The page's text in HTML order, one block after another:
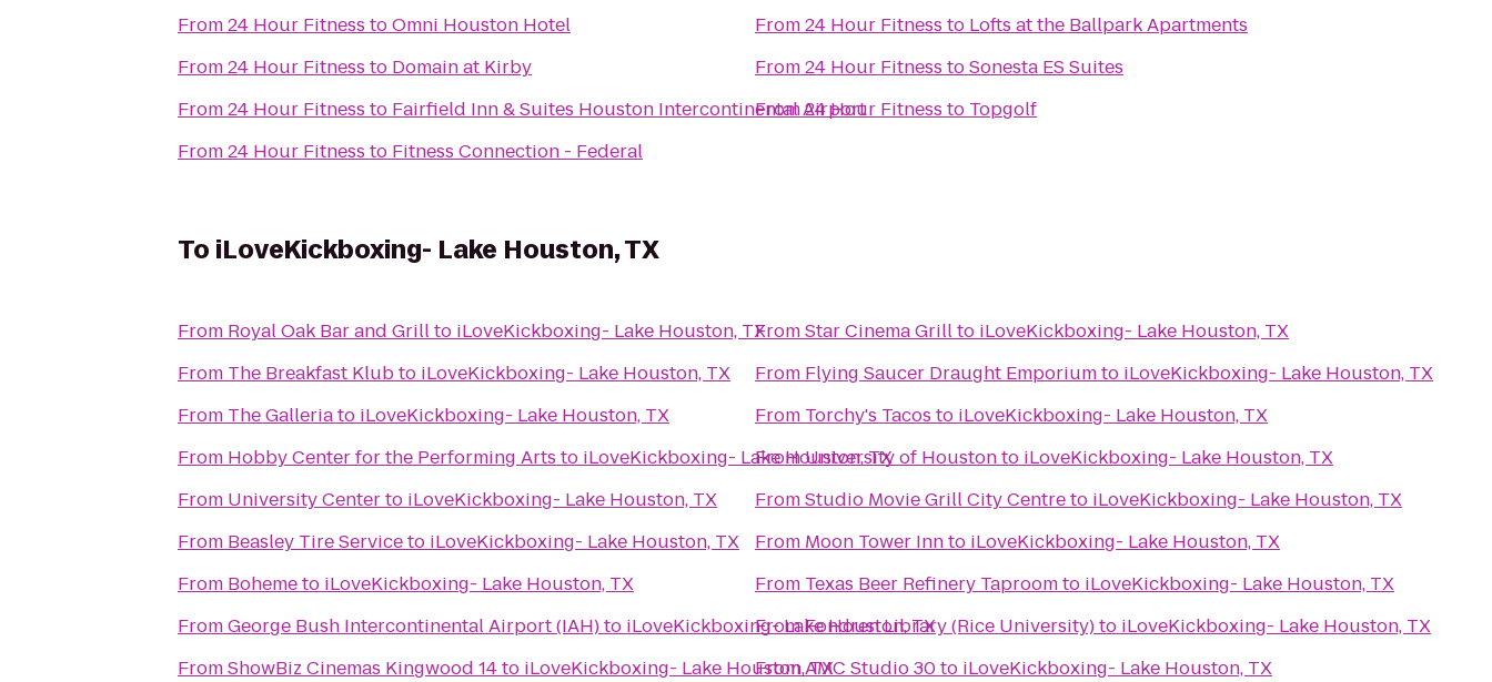
From24 Hour Fitness toOmni Houston Hotel
From24 Hour Fitness to Domain at Kirby
From24 Hour Fitness to Fairfield Inn & Suites Houston Intercontinental Airport
From24 Hour Fitness to Fitness Connection - Federal
From24 Hour Fitness to Lofts at the Ballpark Apartments
From24 Hour Fitness toSonesta ES Suites
From24 Hour Fitness to Topgolf
To iLoveKickboxing- Lake Houston, TX
From Royal Oak Bar and Grillto iLoveKickboxing- Lake Houston, TX
From The Breakfast Klubto iLoveKickboxing- Lake Houston, TX
From The Galleriato iLoveKickboxing- Lake Houston, TX
From Hobby Center for the Performing Arts to iLoveKickboxing- Lake Houston, TX
From University Centerto iLoveKickboxing- Lake Houston, TX
From Beasley Tire Serviceto iLoveKickboxing- Lake Houston, TX
From Bohemeto iLoveKickboxing- Lake Houston, TX
FromGeorge Bush Intercontinental Airport (IAH)to iLoveKickboxing- Lake Houston, TX
FromShowBiz Cinemas Kingwood 14to iLoveKickboxing- Lake Houston, TX
FromStar Cinema Grillto iLoveKickboxing- Lake Houston, TX
From Flying Saucer Draught Emporiumto iLoveKickboxing- Lake Houston, TX
From Torchy's Tacos to iLoveKickboxing- Lake Houston, TX
FromUniversity of Houstonto iLoveKickboxing- Lake Houston, TX
FromStudio Movie Grill City Centreto iLoveKickboxing- Lake Houston, TX
From Moon Tower Innto iLoveKickboxing- Lake Houston, TX
From Texas Beer Refinery Taproomto iLoveKickboxing- Lake Houston, TX
FromFondren Library (Rice University)to iLoveKickboxing- Lake Houston, TX
FromAMC Studio 30to iLoveKickboxing- Lake Houston, TX